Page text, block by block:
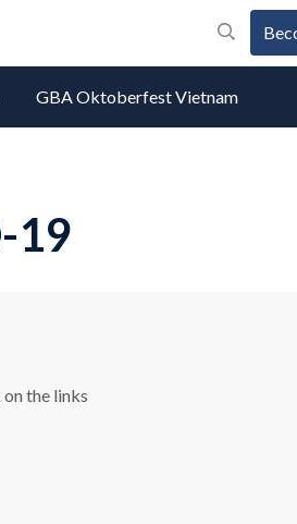
GBA Oktoberfest Vietnam
19
the links